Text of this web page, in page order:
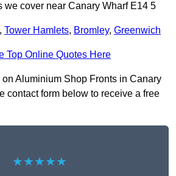
we cover near Canary Wharf E14 5
, Tower Hamlets, Bromley, Greenwich
Top Online Quotes Here
on Aluminium Shop Fronts in Canary
contact form below to receive a free
★★★★★